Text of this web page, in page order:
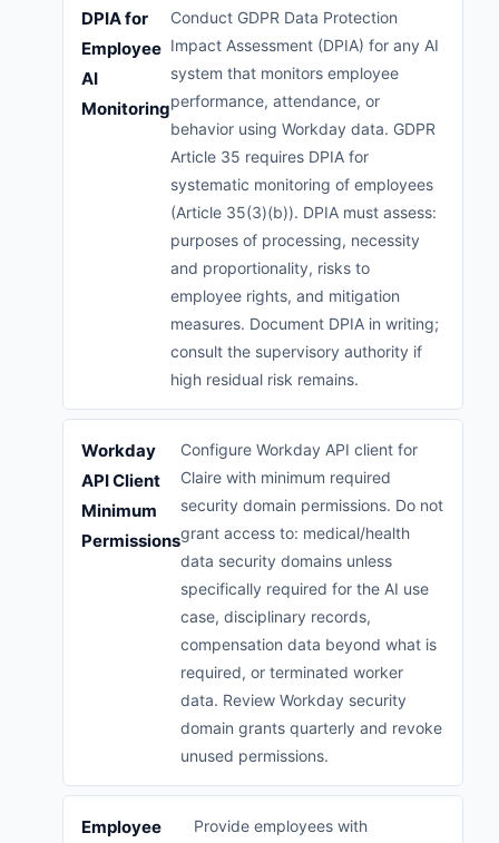
DPIA for
Employee
AI
Monitoring
Conduct GDPR Data Protection
Impact Assessment (DPIA) for any AI
system that monitors employee
performance, attendance, or
behavior using Workday data. GDPR
Article 35 requires DPIA for
systematic monitoring of employees
(Article 35(3)(b)). DPIA must assess:
purposes of processing, necessity
and proportionality, risks to
employee rights, and mitigation
measures. Document DPIA in writing;
consult the supervisory authority if
high residual risk remains.
Workday
API Client
Minimum
Permissions
Configure Workday API client for
Claire with minimum required
security domain permissions. Do not
grant access to: medical/health
data security domains unless
specifically required for the AI use
case, disciplinary records,
compensation data beyond what is
required, or terminated worker
data. Review Workday security
domain grants quarterly and revoke
unused permissions.
Employee
Provide employees with